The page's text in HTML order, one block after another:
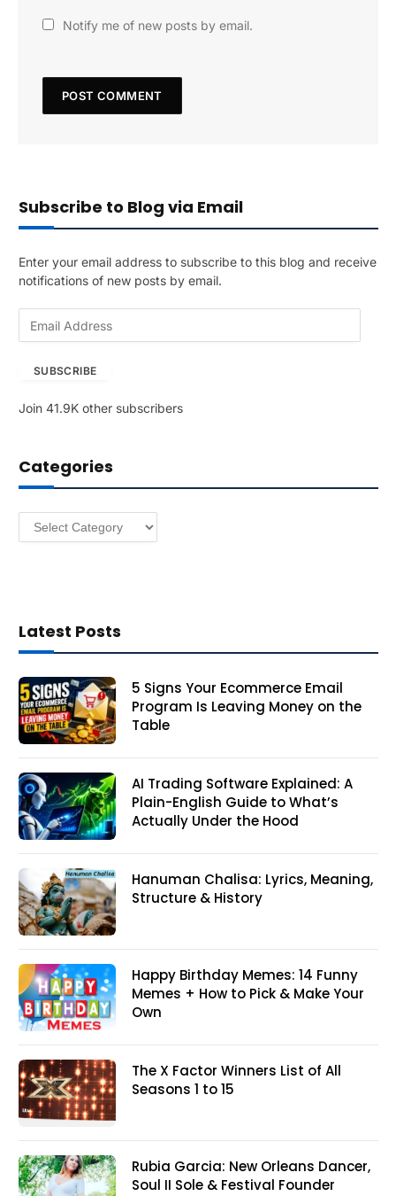
Notify me of new posts by email.
Subscribe to Blog via Email
Enter your email address to subscribe to this blog and receive
notifications of new posts by email.
A
r
e
SUBSCRIBE
Join 41.9K other subscribers
Categories
Categories
Latest Posts
5 Signs Your Ecommerce Email
Program Is Leaving Money on the
Table
AI Trading Software Explained: A
Plain-English Guide to What’s
Actually Under the Hood
Hanuman Chalisa: Lyrics, Meaning,
Structure & History
Happy Birthday Memes: 14 Funny
Memes + How to Pick & Make Your
Own
The X Factor Winners List of All
Seasons 1 to 15
Rubia Garcia: New Orleans Dancer,
Soul II Sole & Festival Founder